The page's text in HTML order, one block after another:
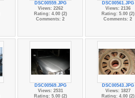
DSC00559.JPG
Views: 2262
Rating: 4.00 (2)
Comments: 2
DSC00561.JPG
Views: 2136
Rating: 5.00 (2)
Comments: 2
DSC00569.JPG
Views: 2531
Rating: 5.00 (2)
DSC00543.JPG
Views: 1827
Rating: 4.00 (2)